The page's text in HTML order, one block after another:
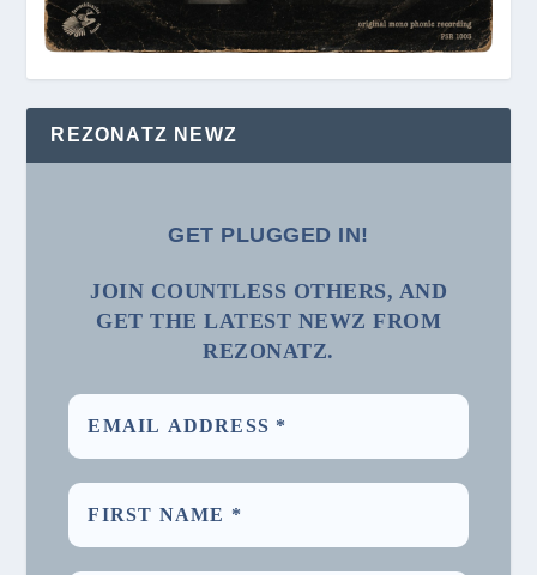
REZONATZ NEWZ
GET PLUGGED IN!
JOIN COUNTLESS OTHERS, AND
GET THE LATEST NEWZ FROM
REZONATZ.